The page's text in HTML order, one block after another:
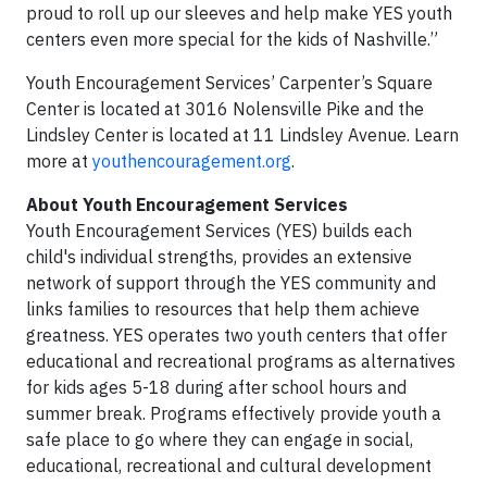
proud to roll up our sleeves and help make YES youth
centers even more special for the kids of Nashville.”
Youth Encouragement Services’ Carpenter’s Square
Center is located at 3016 Nolensville Pike and the
Lindsley Center is located at 11 Lindsley Avenue. Learn
more at youthencouragement.org.
About Youth Encouragement Services
Youth Encouragement Services (YES) builds each
child's individual strengths, provides an extensive
network of support through the YES community and
links families to resources that help them achieve
greatness. YES operates two youth centers that offer
educational and recreational programs as alternatives
for kids ages 5-18 during after school hours and
summer break. Programs effectively provide youth a
safe place to go where they can engage in social,
educational, recreational and cultural development